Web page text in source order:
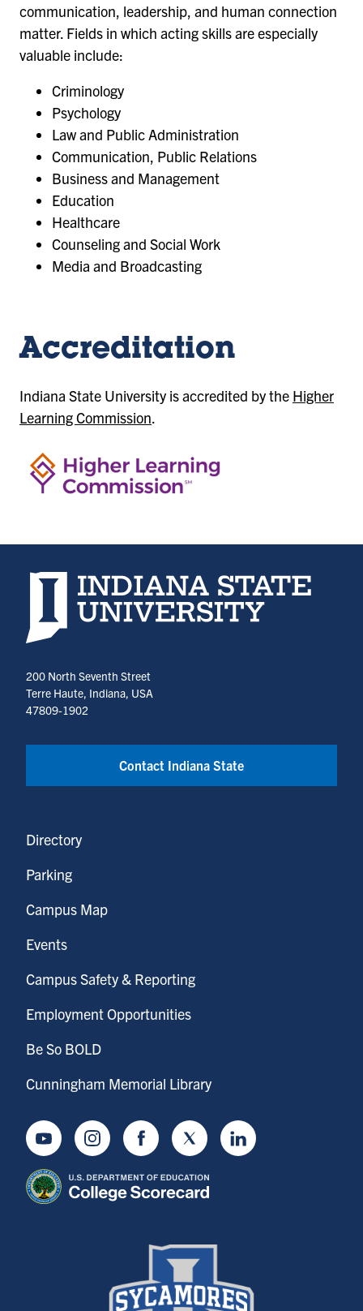
communication, leadership, and human connection
matter. Fields in which acting skills are especially
valuable include:
Criminology
Psychology
Law and Public Administration
Communication, Public Relations
Business and Management
Education
Healthcare
Counseling and Social Work
Media and Broadcasting
Accreditation
Indiana State University is accredited by the Higher
Learning Commission.
Indiana State University home page
200 North Seventh Street
Terre Haute, Indiana, USA
47809-1902
Contact Indiana State
Directory
Parking
Campus Map
Events
Campus Safety & Reporting
Employment Opportunities
Be So BOLD
Cunningham Memorial Library
YoutubeInstagramFacebookTwitter LinkedIn